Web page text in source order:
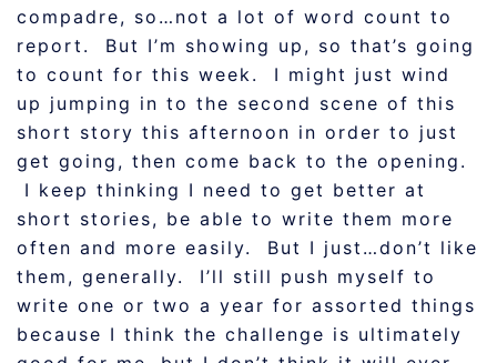
compadre, so…not a lot of word count to
report. But I’m showing up, so that’s going
to count for this week. I might just wind
up jumping in to the second scene of this
short story this afternoon in order to just
get going, then come back to the opening.
I keep thinking I need to get better at
short stories, be able to write them more
often and more easily. But I just…don’t like
them, generally. I’ll still push myself to
write one or two a year for assorted things
because I think the challenge is ultimately